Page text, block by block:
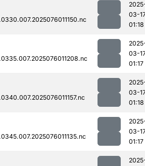
03-
01:18
03-
01:17
03-
01:18
03-
01:17